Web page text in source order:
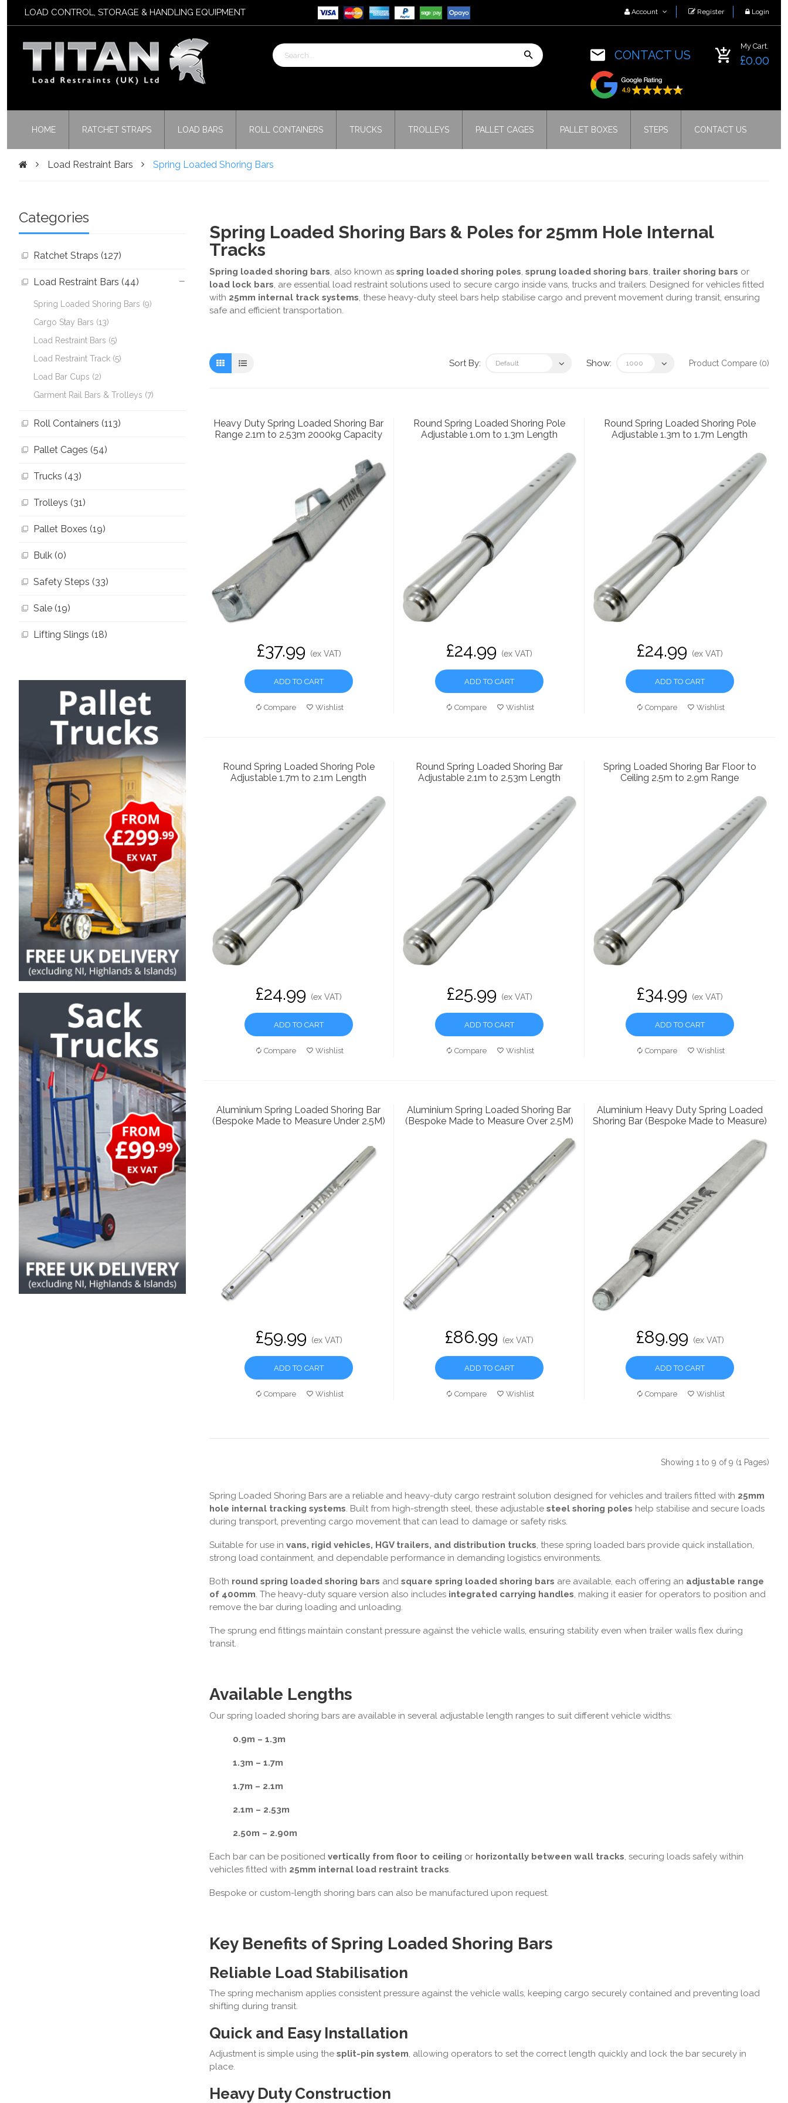
LOAD CONTROL, STORAGE & HANDLING EQUIPMENT Account Register Login
CONTACT US
My Cart.
£0.00
HOME RATCHET STRAPS LOAD BARS ROLL CONTAINERS TRUCKS TROLLEYS PALLET CAGES PALLET BOXES STEPS CONTACT US
Load Restraint Bars Spring Loaded Shoring Bars
Categories
Ratchet Straps (127)
Load Restraint Bars (44)
Spring Loaded Shoring Bars (9)
Cargo Stay Bars (13)
Load Restraint Bars (5)
Load Restraint Track (5)
Load Bar Cups (2)
Garment Rail Bars & Trolleys (7)
Roll Containers (113)
Pallet Cages (54)
Trucks (43)
Trolleys (31)
Pallet Boxes (19)
Bulk (0)
Safety Steps (33)
Sale (19)
Lifting Slings (18)
Spring Loaded Shoring Bars & Poles for 25mm Hole Internal
Tracks
Spring loaded shoring bars, also known as spring loaded shoring poles, sprung loaded shoring bars, trailer shoring bars or
load lock bars, are essential load restraint solutions used to secure cargo inside vans, trucks and trailers. Designed for vehicles fitted
with 25mm internal track systems, these heavy-duty steel bars help stabilise cargo and prevent movement during transit, ensuring
safe and efficient transportation.
Product Compare (0)
Show:
Sort By:
Heavy Duty Spring Loaded Shoring Bar
Range 2.1m to 2.53m 2000kg Capacity
£37.99 (ex VAT)
ADD TO CART
Compare Wishlist
Round Spring Loaded Shoring Pole
Adjustable 1.0m to 1.3m Length
£24.99 (ex VAT)
ADD TO CART
Compare Wishlist
Round Spring Loaded Shoring Pole
Adjustable 1.3m to 1.7m Length
£24.99 (ex VAT)
ADD TO CART
Compare Wishlist
Round Spring Loaded Shoring Pole
Adjustable 1.7m to 2.1m Length
£24.99 (ex VAT)
ADD TO CART
Compare Wishlist
Round Spring Loaded Shoring Bar
Adjustable 2.1m to 2.53m Length
£25.99 (ex VAT)
ADD TO CART
Compare Wishlist
Spring Loaded Shoring Bar Floor to
Ceiling 2.5m to 2.9m Range
£34.99 (ex VAT)
ADD TO CART
Compare Wishlist
Aluminium Spring Loaded Shoring Bar
(Bespoke Made to Measure Under 2.5M)
£59.99 (ex VAT)
ADD TO CART
Compare Wishlist
Aluminium Spring Loaded Shoring Bar
(Bespoke Made to Measure Over 2.5M)
£86.99 (ex VAT)
ADD TO CART
Compare Wishlist
Aluminium Heavy Duty Spring Loaded
Shoring Bar (Bespoke Made to Measure)
£89.99 (ex VAT)
ADD TO CART
Compare Wishlist
Showing 1 to 9 of 9 (1 Pages)
Spring Loaded Shoring Bars are a reliable and heavy-duty cargo restraint solution designed for vehicles and trailers fitted with 25mm
hole internal tracking systems. Built from high-strength steel, these adjustable steel shoring poles help stabilise and secure loads
during transport, preventing cargo movement that can lead to damage or safety risks.
Suitable for use in vans, rigid vehicles, HGV trailers, and distribution trucks, these spring loaded bars provide quick installation,
strong load containment, and dependable performance in demanding logistics environments.
Both round spring loaded shoring bars and square spring loaded shoring bars are available, each offering an adjustable range
of 400mm. The heavy-duty square version also includes integrated carrying handles, making it easier for operators to position and
remove the bar during loading and unloading.
The sprung end fittings maintain constant pressure against the vehicle walls, ensuring stability even when trailer walls flex during
transit.
Available Lengths
Our spring loaded shoring bars are available in several adjustable length ranges to suit different vehicle widths:
0.9m – 1.3m
1.3m – 1.7m
1.7m – 2.1m
2.1m – 2.53m
2.50m – 2.90m
Each bar can be positioned vertically from floor to ceiling or horizontally between wall tracks, securing loads safely within
vehicles fitted with 25mm internal load restraint tracks.
Bespoke or custom-length shoring bars can also be manufactured upon request.
Key Benefits of Spring Loaded Shoring Bars
Reliable Load Stabilisation
The spring mechanism applies consistent pressure against the vehicle walls, keeping cargo securely contained and preventing load
shifting during transit.
Quick and Easy Installation
Adjustment is simple using the split-pin system, allowing operators to set the correct length quickly and lock the bar securely in
place.
Heavy Duty Construction